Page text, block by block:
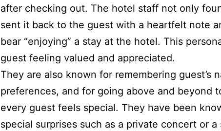
after checking out. The hotel staff not only
sent it back to the guest with a heartfelt note
bear “enjoying” a stay at the hotel. This
guest feeling valued and appreciated.
They are also known for remembering guest’s
preferences, and for going above and beyond
every guest feels special. They have been
special surprises such as a private concert or a